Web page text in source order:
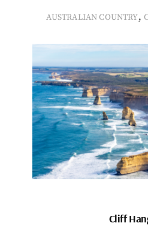
AUSTRALIAN COUNTRY,
Cliff